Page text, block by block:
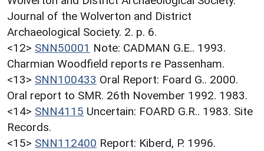
Journal of the Wolverton and District
Archaeological Society. 2. p. 6.
<12> SNN50001 Note: CADMAN G.E.. 1993.
Charmian Woodfield reports re Passenham.
<13> SNN100433 Oral Report: Foard G.. 2000.
Oral report to SMR. 26th November 1992. 1983.
<14> SNN4115 Uncertain: FOARD G.R.. 1983. Site
Records.
<15> SNN112400 Report: Kiberd, P. 1996.